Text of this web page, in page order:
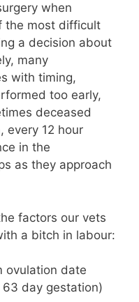
when
the most difficult
a decision about
many
with timing,
too early,
deceased
every 12 hour
in the
as they approach
factors our vets
a bitch in labour:
ovulation date
day gestation)